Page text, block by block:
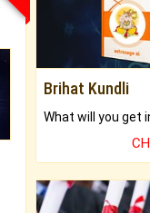
Brihat Kundli